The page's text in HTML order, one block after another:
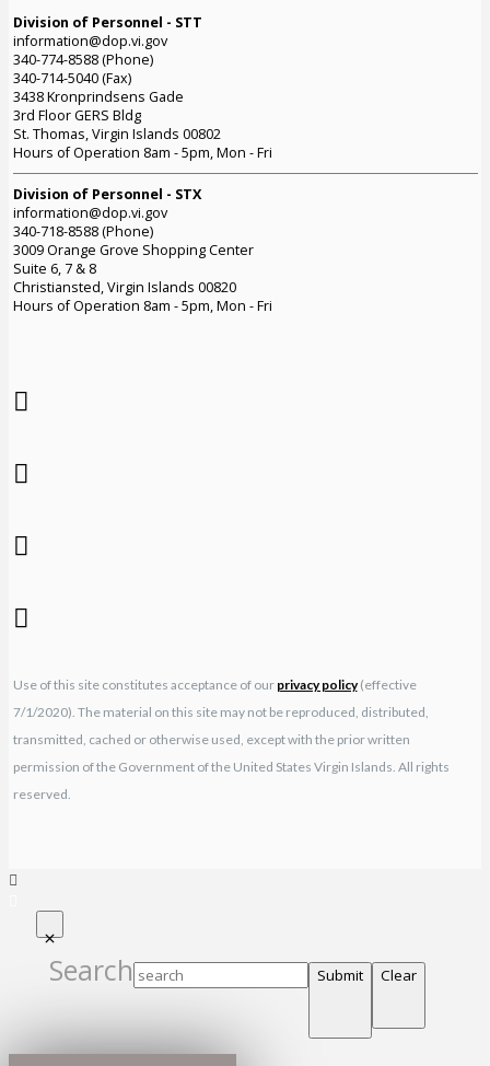
Division of Personnel - STT
information@dop.vi.gov
340-774-8588 (Phone)
340-714-5040 (Fax)
3438 Kronprindsens Gade
3rd Floor GERS Bldg
St. Thomas, Virgin Islands 00802
Hours of Operation 8am - 5pm, Mon - Fri
Division of Personnel - STX
information@dop.vi.gov
340-718-8588 (Phone)
3009 Orange Grove Shopping Center
Suite 6, 7 & 8
Christiansted, Virgin Islands 00820
Hours of Operation 8am - 5pm, Mon - Fri
Use of this site constitutes acceptance of our privacy policy(effective
7/1/2020). The material on this site may not be reproduced, distributed,
transmitted, cached or otherwise used, except with the prior written
permission of the Government of the United States Virgin Islands. All rights
reserved.
Search Submit Clear